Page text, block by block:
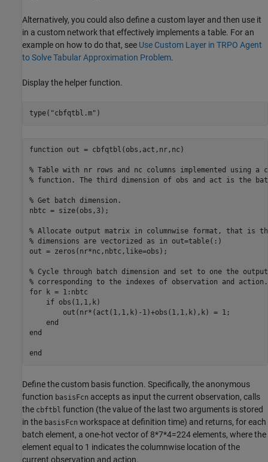
Alternatively, you could also define a custom layer and then use it
in a custom network that effectively implements a table. For an
example on how to do that, see Use Custom Layer in TRPO Agent
to Solve Tabular Approximation Problem.
Display the helper function.
type( "cbfqtbl.m" )
function out = cbfqtbl(obs,act,nr,nc)
% Table with nr rows and nc columns implemented using a
% function. The third dimension of obs and act is the
% Get batch dimension.
nbtc = size(obs,3);
% Allocate output matrix in columnwise format, that is
% dimensions are vectorized as in out=table(:)
out = zeros(nr*nc,nbtc,like=obs);
% Cycle through batch dimension and set to one the
% corresponding to the indexes of observation and action.
for k = 1:nbtc
    if obs(1,1,k)
        out(nr*(act(1,1,k)-1)+obs(1,1,k),k) = 1;
    end
end
Define the custom basis function. Specifically, the anonymous
function basisFcn accepts as input the current observation, calls
the cbftbl function (the value of the last two arguments is stored
in the basisFcn workspace at definition time) and returns, for each
batch element, a one-hot vector of 8*7*4=224 elements, where the
element equal to 1 indicates the columnwise location of the
current observation and action.